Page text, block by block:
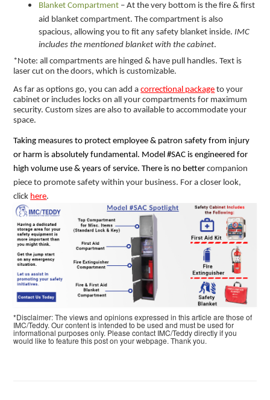
Blanket Compartment – At the very bottom is the fire & first
aid blanket compartment. The compartment is also
spacious, allowing you to fit any safety blanket inside. IMC
includes the mentioned blanket with the cabinet.
*Note: all compartments are hinged & have pull handles. Text is
laser cut on the doors, which is customizable.
As far as options go, you can add acorrectional package to your
cabinet or includes locks on all your compartments for maximum
security. Custom sizes are also to available to accommodate your
space.
Taking measures to protect employee & patron safety from injury
or harm is absolutely fundamental. Model #SAC is engineered for
high volume use & years of service. There is no bettercompanion
piece to promote safety within your business. For a closer look,
click here.
*Disclaimer: The views and opinions expressed in this article are those of
IMC/Teddy. Our content is intended to be used and must be used for
informational purposes only. Please contact IMC/Teddy directly if you
would like to feature this post on your webpage. Thank you.